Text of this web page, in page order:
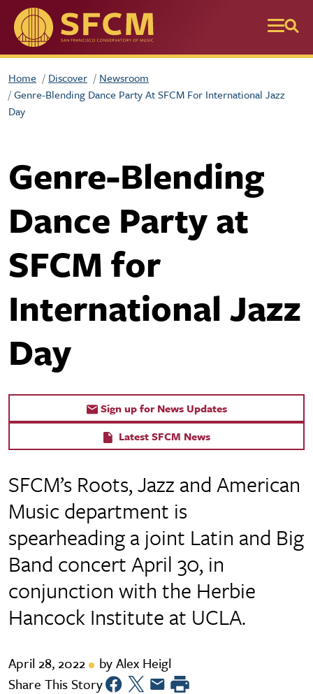
Skip to main content
Home Discover
Newsroom
Genre-Blending Dance Party At SFCM For International Jazz
Day
Genre-Blending
Dance Party at
SFCM for
International Jazz
Day
Sign up for News Updates
Latest SFCM News
SFCM’s Roots, Jazz and American
Music department is
spearheading a joint Latin and Big
Band concert April 30, in
conjunction with the Herbie
Hancock Institute at UCLA.
April 28, 2022
by Alex Heigl
Share This Story